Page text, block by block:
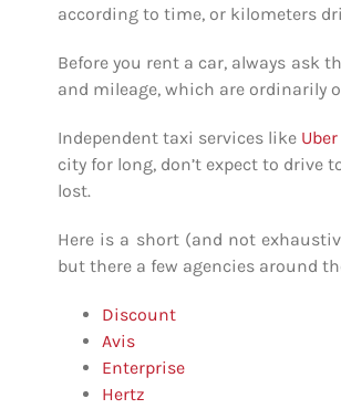
according to time, or kilometers
Before you rent a car, always ask
and mileage, which are ordinarily
Independent taxi services like Uber
city for long, don’t expect to drive
lost.
Here is a short (and not
but there a few agencies around
Discount
Avis
Enterprise
Hertz